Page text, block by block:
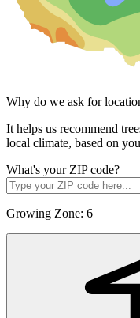
Why do we ask for
It helps us recommend
local climate, based on
What's your ZIP code?
Growing Zone: 6